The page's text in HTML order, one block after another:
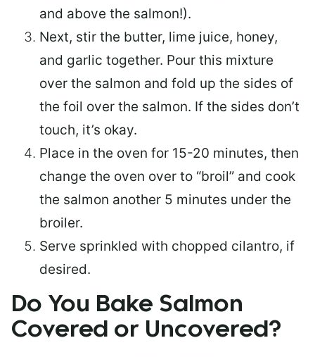
and above the salmon!).
Next, stir the butter, lime juice, honey,
and garlic together. Pour this mixture
over the salmon and fold up the sides of
the foil over the salmon. If the sides don’t
touch, it’s okay.
Place in the oven for 15-20 minutes, then
change the oven over to “broil” and cook
the salmon another 5 minutes under the
broiler.
Serve sprinkled with chopped cilantro, if
desired.
Do You Bake Salmon
Covered or Uncovered?